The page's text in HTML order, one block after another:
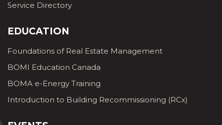
Service Directory
EDUCATION
Foundations of Real Estate Management
BOMI Education Canada
BOMA e-Energy Training
Introduction to Building Recommissioning (RCx)